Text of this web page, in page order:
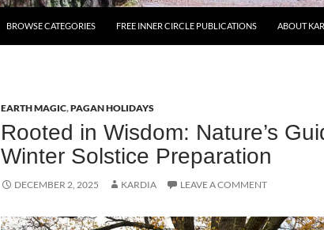
BROWSE CATEGORIES FREE INNER CIRCLE PUBLICATIONS ABOUT
EARTH MAGIC,PAGAN HOLIDAYS
Rooted in Wisdom: Nature’s
Winter Solstice Preparation
DECEMBER 2, 2025 KARDIA LEAVE A COMMENT